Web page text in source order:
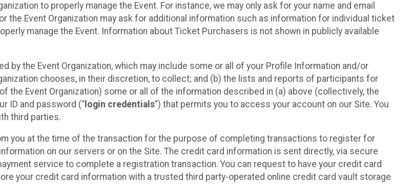
to properly manage the Event. For instance, we may only ask for your name and email
the Event Organization may ask for additional information such as information for individual ticket
manage the Event. Information about Ticket Purchasers is not shown in publicly available
by the Event Organization, which may include some or all of your Profile Information and/or
chooses, in their discretion, to collect; and (b) the lists and reports of participants for
the Event Organization) some or all of the information described in (a) above (collectively, the
ID and password (“ login credentials”) that permits you to access your account on our Site. You
third parties.
you at the time of the transaction for the purpose of completing transactions to register for
on our servers or on the Site. The credit card information is sent directly, via secure
service to complete a registration transaction. You can request to have your credit card
your credit card information with a trusted third party-operated online credit card vault storage